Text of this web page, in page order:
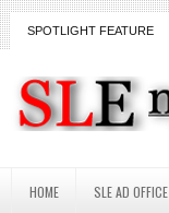
SPOTLIGHT FEATURE
HOME SLE AD OFFICE